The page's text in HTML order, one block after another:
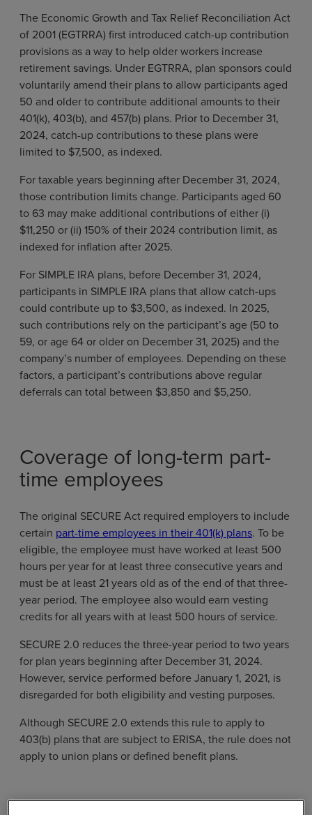
The Economic Growth and Tax Relief Reconciliation Act
of 2001 (EGTRRA) first introduced catch-up contribution
provisions as a way to help older workers increase
retirement savings. Under EGTRRA, plan sponsors could
voluntarily amend their plans to allow participants aged
50 and older to contribute additional amounts to their
401(k), 403(b), and 457(b) plans. Prior to December 31,
2024, catch-up contributions to these plans were
limited to $7,500, as indexed.
For taxable years beginning after December 31, 2024,
those contribution limits change. Participants aged 60
to 63 may make additional contributions of either (i)
$11,250 or (ii) 150% of their 2024 contribution limit, as
indexed for inflation after 2025.
For SIMPLE IRA plans, before December 31, 2024,
participants in SIMPLE IRA plans that allow catch-ups
could contribute up to $3,500, as indexed. In 2025,
such contributions rely on the participant’s age (50 to
59, or age 64 or older on December 31, 2025) and the
company’s number of employees. Depending on these
factors, a participant’s contributions above regular
deferrals can total between $3,850 and $5,250.
Coverage of long-term part-
time employees
The original SECURE Act required employers to include
certain part-time employees in their 401(k) plans. To be
eligible, the employee must have worked at least 500
hours per year for at least three consecutive years and
must be at least 21 years old as of the end of that three-
year period. The employee also would earn vesting
credits for all years with at least 500 hours of service.
SECURE 2.0 reduces the three-year period to two years
for plan years beginning after December 31, 2024.
However, service performed before January 1, 2021, is
disregarded for both eligibility and vesting purposes.
Although SECURE 2.0 extends this rule to apply to
403(b) plans that are subject to ERISA, the rule does not
apply to union plans or defined benefit plans.